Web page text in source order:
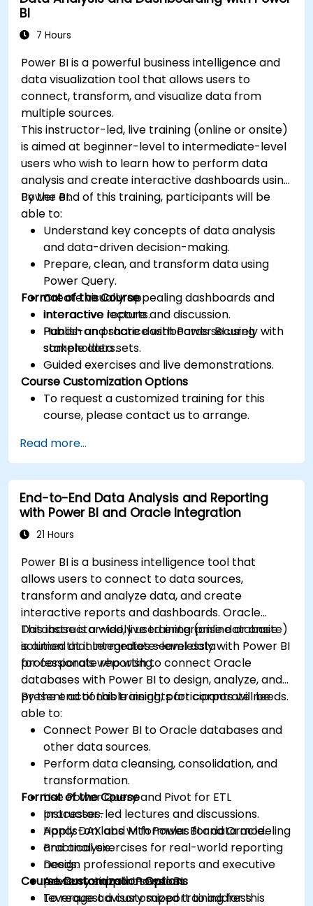
BI
7 Hours
Power BI is a powerful business intelligence and
data visualization tool that allows users to
connect, transform, and visualize data from
multiple sources.
This instructor-led, live training (online or onsite)
is aimed at beginner-level to intermediate-level
users who wish to learn how to perform data
analysis and create interactive dashboards using
Power BI.
By the end of this training, participants will be
able to:
Understand key concepts of data analysis
and data-driven decision-making.
Prepare, clean, and transform data using
Power Query.
Create visually appealing dashboards and
interactive reports.
Publish and share dashboards securely with
stakeholders.
Format of the Course
Interactive lecture and discussion.
Hands-on practice with Power BI using
sample data sets.
Guided exercises and live demonstrations.
Course Customization Options
To request a customized training for this
course, please contact us to arrange.
Read more...
End-to-End Data Analysis and Reporting
with Power BI and Oracle Integration
21 Hours
Power BI is a business intelligence tool that
allows users to connect to data sources,
transform and analyze data, and create
interactive reports and dashboards. Oracle
Database is a widely used enterprise database
solution that integrates seamlessly with Power BI
for corporate reporting.
This instructor-led, live training (online or onsite)
is aimed at intermediate-level data
professionals who wish to connect Oracle
databases with Power BI to design, analyze, and
present actionable insights for corporate needs.
By the end of this training, participants will be
able to:
Connect Power BI to Oracle databases and
other data sources.
Perform data cleansing, consolidation, and
transformation.
Use Power Query and Pivot for ETL
processes.
Apply DAX and M formulas for data modeling
and analysis.
Design professional reports and executive
presentations in Power BI.
Leverage advisory support to address
Format of the Course
Instructor-led lectures and discussions.
Hands-on labs with Power BI and Oracle.
Practical exercises for real-world reporting
needs.
Advisory support sessions.
Course Customization Options
To request a customized training for this